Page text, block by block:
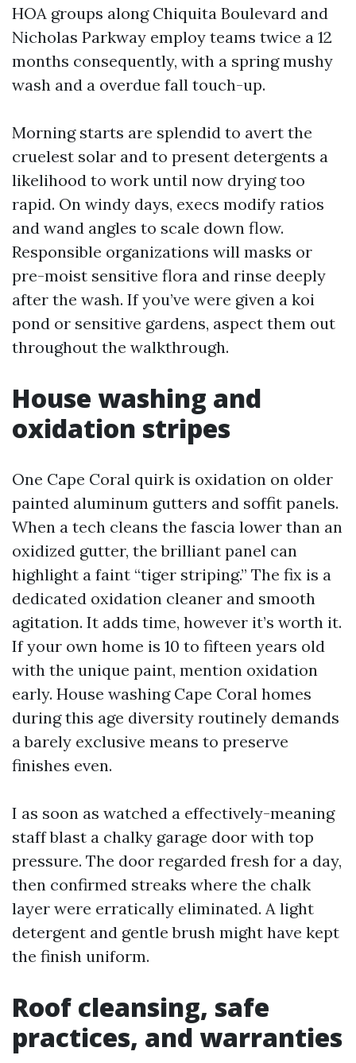
HOA groups along Chiquita Boulevard and
Nicholas Parkway employ teams twice a 12
months consequently, with a spring mushy
wash and a overdue fall touch-up.
Morning starts are splendid to avert the
cruelest solar and to present detergents a
likelihood to work until now drying too
rapid. On windy days, execs modify ratios
and wand angles to scale down flow.
Responsible organizations will masks or
pre-moist sensitive flora and rinse deeply
after the wash. If you’ve were given a koi
pond or sensitive gardens, aspect them out
throughout the walkthrough.
House washing and
oxidation stripes
One Cape Coral quirk is oxidation on older
painted aluminum gutters and soffit panels.
When a tech cleans the fascia lower than an
oxidized gutter, the brilliant panel can
highlight a faint “tiger striping.” The fix is a
dedicated oxidation cleaner and smooth
agitation. It adds time, however it’s worth it.
If your own home is 10 to fifteen years old
with the unique paint, mention oxidation
early. House washing Cape Coral homes
during this age diversity routinely demands
a barely exclusive means to preserve
finishes even.
I as soon as watched a effectively-meaning
staff blast a chalky garage door with top
pressure. The door regarded fresh for a day,
then confirmed streaks where the chalk
layer were erratically eliminated. A light
detergent and gentle brush might have kept
the finish uniform.
Roof cleansing, safe
practices, and warranties